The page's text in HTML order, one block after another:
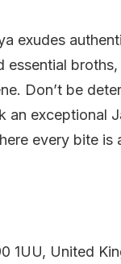
exudes
essential
Don’t be
exceptional
every bite
1UU, United